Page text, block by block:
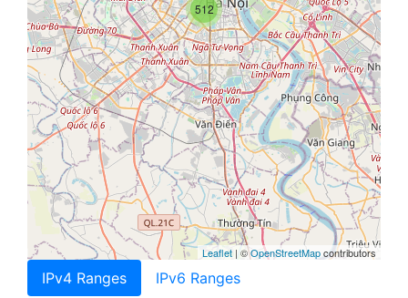
512
Leaflet | ©OpenStreetMapcontributors
IPv4 Ranges IPv6 Ranges